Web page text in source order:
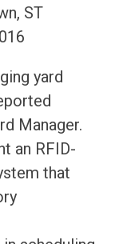
ST
yard
Manager.
an RFID-
that